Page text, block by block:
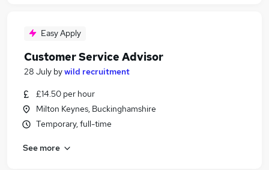
Easy Apply
Customer Service Advisor
28 July bywild recruitment
£14.50 per hour
Milton Keynes, Buckinghamshire
Temporary, full-time
See more